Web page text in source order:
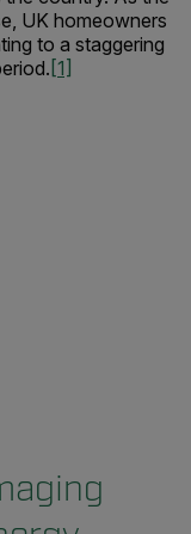
UK homeowners
to a staggering
[1]